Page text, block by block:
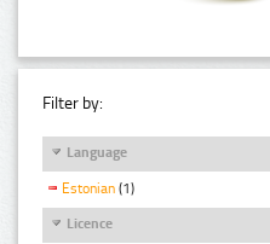
Filter by:
Language
Estonian (1)
Licence